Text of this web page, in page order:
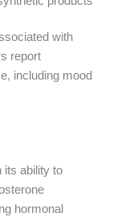
with
report
including mood
its ability to
hormonal